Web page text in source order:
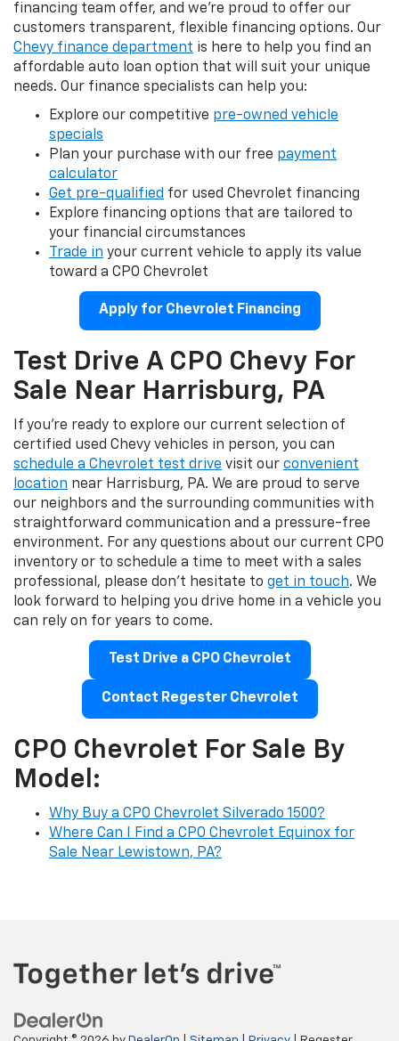
financing team offer, and we're proud to offer our
customers transparent, flexible financing options. Our
Chevy finance department is here to help you find an
affordable auto loan option that will suit your unique
needs. Our finance specialists can help you:
Explore our competitive pre-owned vehicle
specials
Plan your purchase with our free payment
calculator
Get pre-qualified for used Chevrolet financing
Explore financing options that are tailored to
your financial circumstances
Trade in your current vehicle to apply its value
toward a CPO Chevrolet
Apply for Chevrolet Financing
Test Drive A CPO Chevy For
Sale Near Harrisburg, PA
If you're ready to explore our current selection of
certified used Chevy vehicles in person, you can
schedule a Chevrolet test drive visit our convenient
location near Harrisburg, PA. We are proud to serve
our neighbors and the surrounding communities with
straightforward communication and a pressure-free
environment. For any questions about our current CPO
inventory or to schedule a time to meet with a sales
professional, please don't hesitate to get in touch. We
look forward to helping you drive home in a vehicle you
can rely on for years to come.
Test Drive a CPO Chevrolet
Contact Regester Chevrolet
CPO Chevrolet For Sale By
Model:
Why Buy a CPO Chevrolet Silverado 1500?
Where Can I Find a CPO Chevrolet Equinox for
Sale Near Lewistown, PA?